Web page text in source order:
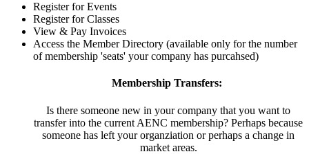
Register for Events
Register for Classes
View & Pay Invoices
Access the Member Directory (available only for the number
of membership 'seats' your company has purcahsed)
Membership Transfers:
Is there someone new in your company that you want to
transfer into the current AENC membership? Perhaps because
someone has left your organziation or perhaps a change in
market areas.